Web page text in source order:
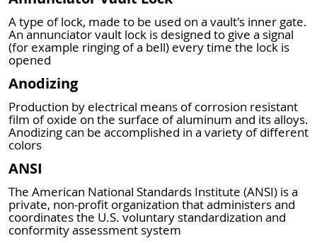
A type of lock, made to be used on a vault's inner gate.
An annunciator vault lock is designed to give a signal
(for example ringing of a bell) every time the lock is
opened
Anodizing
Production by electrical means of corrosion resistant
film of oxide on the surface of aluminum and its alloys.
Anodizing can be accomplished in a variety of different
colors
ANSI
The American National Standards Institute (ANSI) is a
private, non-profit organization that administers and
coordinates the U.S. voluntary standardization and
conformity assessment system